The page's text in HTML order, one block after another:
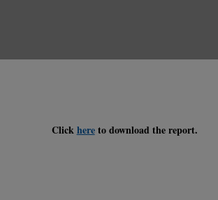
Clickhereto download the report.